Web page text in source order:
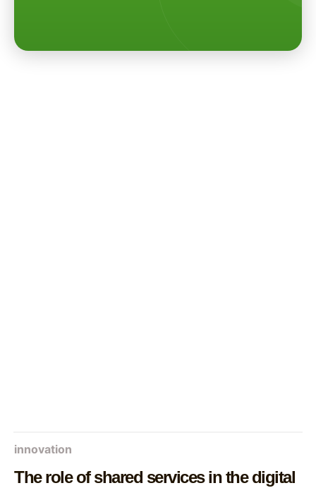
innovation
The role of shared services in the digital